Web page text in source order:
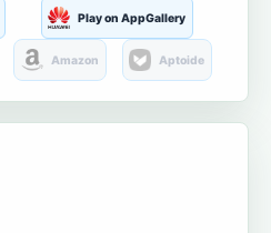
Play on AppGallery
Amazon Aptoide